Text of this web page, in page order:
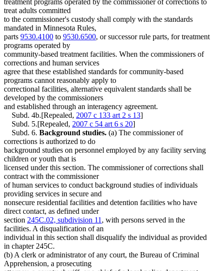
treat adults committed
to the commissioner's custody shall comply with the standards
mandated in Minnesota Rules,
parts 9530.4100 to 9530.6500, or successor rule parts, for treatment
programs operated by
community-based treatment facilities. When the commissioners of
corrections and human services
agree that these established standards for community-based
programs cannot reasonably apply to
correctional facilities, alternative equivalent standards shall be
developed by the commissioners
and established through an interagency agreement.
Subd. 4b.[Repealed, 2007 c 133 art 2 s 13]
Subd. 5.[Repealed, 2007 c 54 art 6 s 20]
Subd. 6. Background studies. (a) The commissioner of
corrections is authorized to do
background studies on personnel employed by any facility serving
children or youth that is
licensed under this section. The commissioner of corrections shall
contract with the commissioner
of human services to conduct background studies of individuals
providing services in secure and
nonsecure residential facilities and detention facilities who have
direct contact, as defined under
section 245C.02, subdivision 11 , with persons served in the
facilities. A disqualification of an
individual in this section shall disqualify the individual as provided
in chapter 245C.
(b) A clerk or administrator of any court, the Bureau of Criminal
Apprehension, a prosecuting